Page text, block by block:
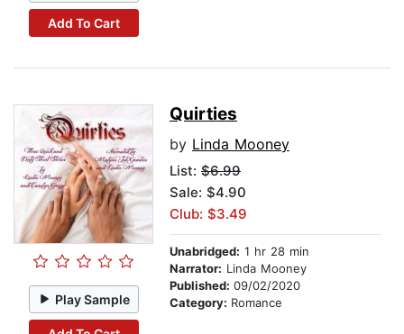
Add To Cart
Play Sample
Quirties
by Linda Mooney
List: $6.99
Sale: $4.90
Club: $3.49
Unabridged: 1 hr 28 min
Narrator: Linda Mooney
Published: 09/02/2020
Category: Romance